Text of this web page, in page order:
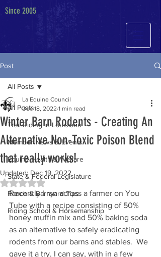
Since 2005
Post
All Posts
Trail Riding in Louisiana
Member News & Events
Equine Health & Welfare
State & Federal Legislature
Ranch & Barnyard Tips
Riding School & Horsemanship
All Posts
Winter Barn Rodents - Creating An
Alternative Non-Toxic Poison Blend
that really works!
La Equine Council
Dec 18, 2022 1 min read
Updated: Dec 19, 2022
Rated NaN out of 5 stars.
Recently I ran across a farmer on You
Tube with a recipe consisting of 50%
honey muffin mix and 50% baking soda
as an alternative to safely eradicating
rodents from our barns and stables.  We
gave it a try. I can say, with in a few